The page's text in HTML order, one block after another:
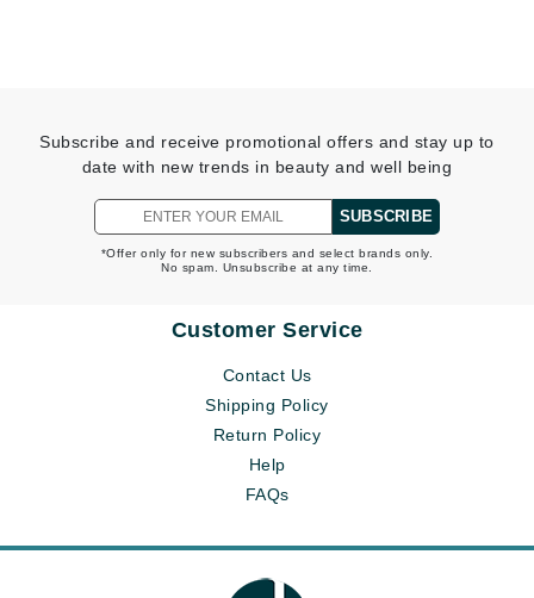
Subscribe and receive promotional offers and stay up to
date with new trends in beauty and well being
SUBSCRIBE
*Offer only for new subscribers and select brands only.
No spam. Unsubscribe at any time.
Customer Service
Contact Us
Shipping Policy
Return Policy
Help
FAQs